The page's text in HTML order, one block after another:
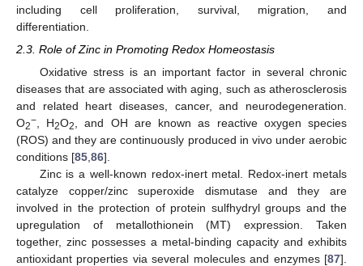
including cell proliferation, survival, migration, and
differentiation.
2.3. Role of Zinc in Promoting Redox Homeostasis
Oxidative stress is an important factor in several chronic
diseases that are associated with aging, such as atherosclerosis
and related heart diseases, cancer, and neurodegeneration.
O2− , H2O2
, and OH are known as reactive oxygen species
(ROS) and they are continuously produced in vivo under aerobic
conditions [85 86].
Zinc is a well-known redox-inert metal. Redox-inert metals
catalyze copper/zinc superoxide dismutase and they are
involved in the protection of protein sulfhydryl groups and the
upregulation of metallothionein (MT) expression. Taken
together, zinc possesses a metal-binding capacity and exhibits
antioxidant properties via several molecules and enzymes [87].